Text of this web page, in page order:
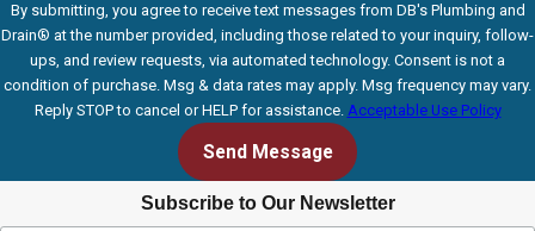
By submitting, you agree to receive text messages from DB's Plumbing and
Drain® at the number provided, including those related to your inquiry, follow-
ups, and review requests, via automated technology. Consent is not a
condition of purchase. Msg & data rates may apply. Msg frequency may vary.
Reply STOP to cancel or HELP for assistance. Acceptable Use Policy
Send Message
Subscribe to Our Newsletter